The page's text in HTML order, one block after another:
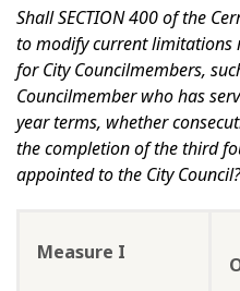
Shall SECTION 400 of the
to modify current limitations
for City Councilmembers,
Councilmember who has
year terms, whether
the completion of the third
appointed to the City Council?
Measure I